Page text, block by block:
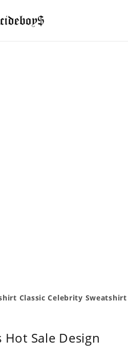
Classic Celebrity Sweatshirt
Hot Sale Design